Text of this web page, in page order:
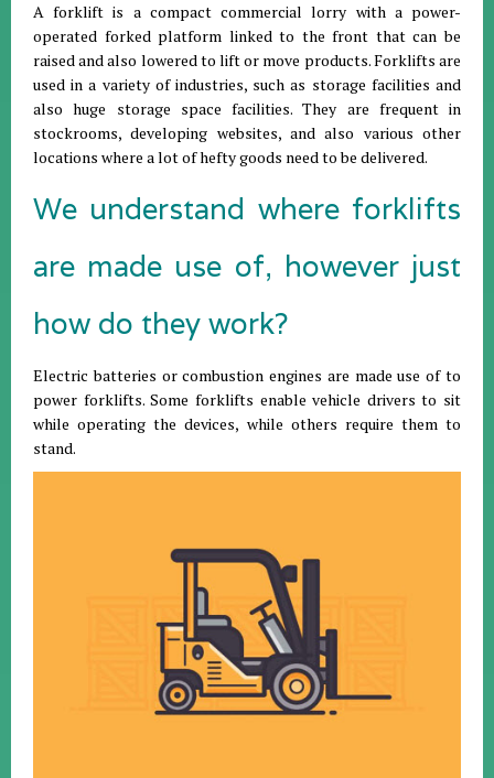
A forklift is a compact commercial lorry with a power-
operated forked platform linked to the front that can be
raised and also lowered to lift or move products. Forklifts are
used in a variety of industries, such as storage facilities and
also huge storage space facilities. They are frequent in
stockrooms, developing websites, and also various other
locations where a lot of hefty goods need to be delivered.
We understand where forklifts
are made use of, however just
how do they work?
Electric batteries or combustion engines are made use of to
power forklifts. Some forklifts enable vehicle drivers to sit
while operating the devices, while others require them to
stand.